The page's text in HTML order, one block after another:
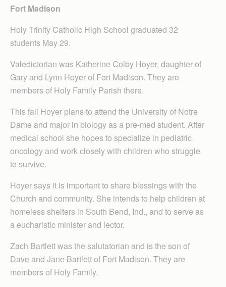
Fort Madison
Holy Trinity Catholic High School graduated 32
students May 29.
Valedictorian was Katherine Colby Hoyer, daughter of
Gary and Lynn Hoyer of Fort Madison. They are
members of Holy Family Parish there.
This fall Hoyer plans to attend the University of Notre
Dame and major in biology as a pre-med student. After
medical school she hopes to specialize in pediatric
oncology and work closely with children who struggle
to survive.
Hoyer says it is important to share blessings with the
Church and community. She intends to help children at
homeless shelters in South Bend, Ind., and to serve as
a eucharistic minister and lector.
Zach Bartlett was the salutatorian and is the son of
Dave and Jane Bartlett of Fort Madison. They are
members of Holy Family.